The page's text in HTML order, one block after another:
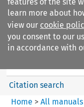
learn more about
view our cookie
you consent to our
in accordance with
European Air Law
%28Update%29
Citation search
Home > All manuals